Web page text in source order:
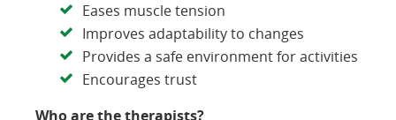
Eases muscle tension
Improves adaptability to changes
Provides a safe environment for activities
Encourages trust
Who are the therapists?